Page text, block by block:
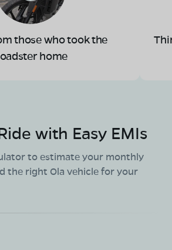
those who took the
home
with Easy EMIs
to estimate your monthly
the right Ola vehicle for your